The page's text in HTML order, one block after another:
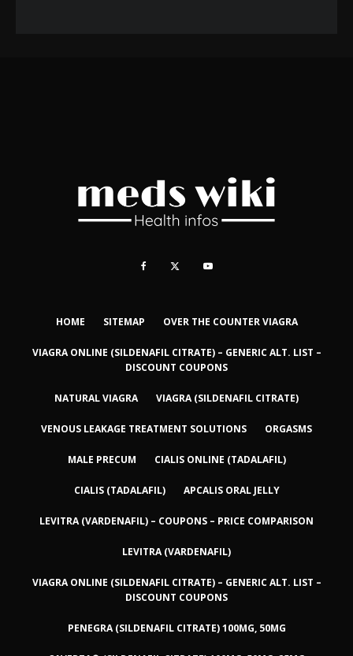
HOME SITEMAP OVER THE COUNTER VIAGRA
VIAGRA ONLINE (SILDENAFIL CITRATE) – GENERIC ALT. LIST –
DISCOUNT COUPONS
NATURAL VIAGRA VIAGRA (SILDENAFIL CITRATE)
VENOUS LEAKAGE TREATMENT SOLUTIONS ORGASMS
MALE PRECUM CIALIS ONLINE (TADALAFIL)
CIALIS (TADALAFIL) APCALIS ORAL JELLY
LEVITRA (VARDENAFIL) – COUPONS – PRICE COMPARISON
LEVITRA (VARDENAFIL)
VIAGRA ONLINE (SILDENAFIL CITRATE) – GENERIC ALT. LIST –
DISCOUNT COUPONS
PENEGRA (SILDENAFIL CITRATE) 100MG, 50MG